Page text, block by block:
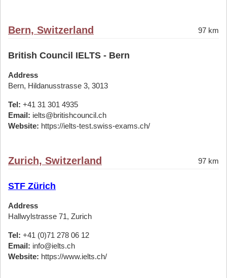
Bern, Switzerland 97 km
British Council IELTS - Bern
Address
Bern, Hildanusstrasse 3, 3013
Tel: +41 31 301 4935
Email: ielts@britishcouncil.ch
Website: https://ielts-test.swiss-exams.ch/
Zurich, Switzerland 97 km
STF Zürich
Address
Hallwylstrasse 71, Zurich
Tel: +41 (0)71 278 06 12
Email: info@ielts.ch
Website: https://www.ielts.ch/